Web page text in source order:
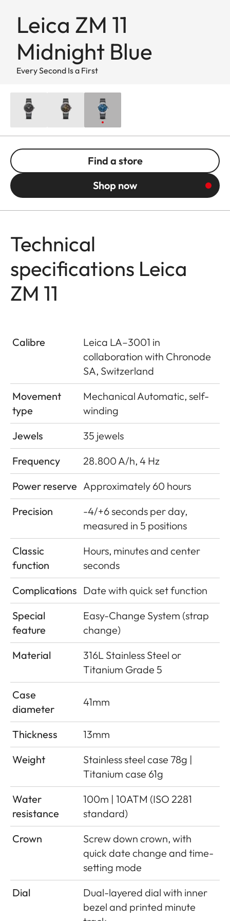
Leica ZM 11
Midnight Blue
Every Second Is a First
Find a store
Shop now
Technical
specifications Leica
ZM 11
Calibre
Leica LA–3001 in
collaboration with Chronode
SA, Switzerland
Movement
type
Mechanical Automatic, self-
winding
Jewels
35 jewels
Frequency
28.800 A/h, 4 Hz
Power reserve Approximately 60 hours
Precision
-4/+6 seconds per day,
measured in 5 positions
Classic
function
Hours, minutes and center
seconds
Complications Date with quick set function
Special
feature
Easy-Change System (strap
change)
Material
316L Stainless Steel or
Titanium Grade 5
Case
diameter
41mm
Thickness
13mm
Weight
Stainless steel case 78g |
Titanium case 61g
Water
resistance
100m | 10ATM (ISO 2281
standard)
Crown
Screw down crown, with
quick date change and time-
setting mode
Dial
Dual-layered dial with inner
bezel and printed minute